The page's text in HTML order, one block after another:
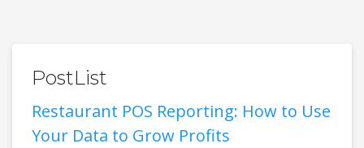
PostList
Restaurant POS Reporting: How to Use
Your Data to Grow Profits